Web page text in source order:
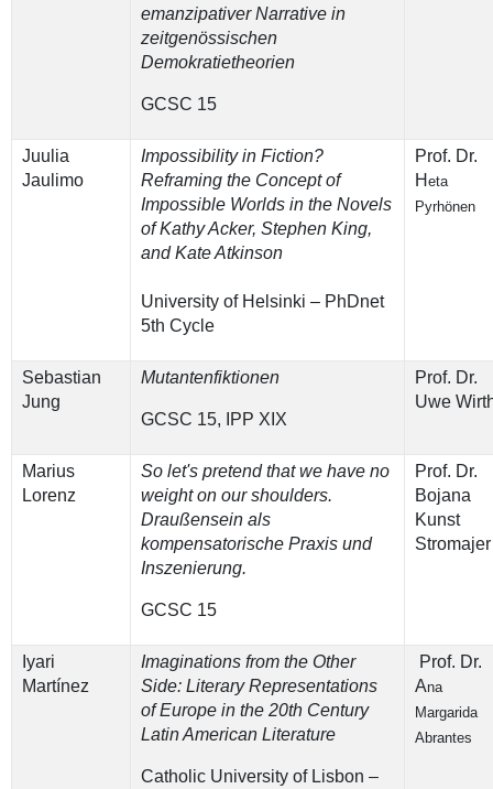
emanzipativer Narrative in
zeitgenössischen
Demokratietheorien
GCSC 15
Juulia
Jaulimo
Impossibility in Fiction?
Reframing the Concept of
Impossible Worlds in the Novels
of Kathy Acker, Stephen King,
and Kate Atkinson
University of Helsinki – PhDnet
5th Cycle
Prof. Dr.
Heta
Pyrhönen
Sebastian
Jung
Mutantenfiktionen
GCSC 15, IPP XIX
Prof. Dr.
Uwe
Marius
Lorenz
So let's pretend that we have no
weight on our shoulders.
Draußensein als
kompensatorische Praxis und
Inszenierung.
GCSC 15
Prof. Dr.
Bojana
Kunst
Stromajer
Iyari
Martínez
Imaginations from the Other
Side: Literary Representations
of Europe in the 20th Century
Latin American Literature
Catholic University of Lisbon –
Prof. Dr.
Ana
Margarida
Abrantes